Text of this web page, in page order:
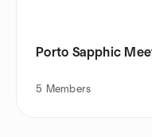
Porto Sapphic
5 Members